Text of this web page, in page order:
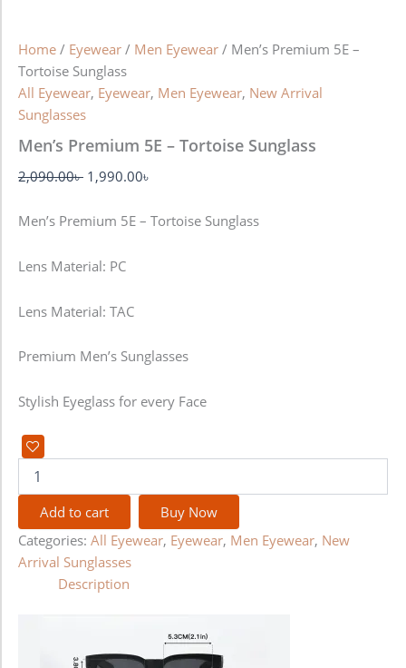
Home / Eyewear / Men Eyewear / Men’s Premium 5E –
Tortoise Sunglass
All Eyewear, Eyewear, Men Eyewear, New Arrival
Sunglasses
Men’s Premium 5E – Tortoise Sunglass
2,090.00৳ 1,990.00৳
Men’s Premium 5E – Tortoise Sunglass
Lens Material: PC
Lens Material: TAC
Premium Men’s Sunglasses
Stylish Eyeglass for every Face
Add to cart
Buy Now
Categories: All Eyewear, Eyewear, Men Eyewear, New
Arrival Sunglasses
Description